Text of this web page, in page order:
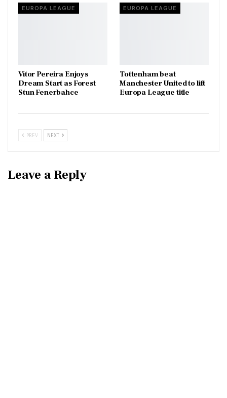
EUROPA LEAGUE
Vítor Pereira Enjoys
Dream Start as Forest
Stun Fenerbahce
EUROPA LEAGUE
Tottenham beat
Manchester United to lift
Europa League title
PREV NEXT
Leave a Reply